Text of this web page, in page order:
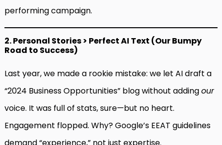
performing campaign.
2. Personal Stories > Perfect AI Text (Our Bumpy
Road to Success)
Last year, we made a rookie mistake: we let AI draft a
“2024 Business Opportunities” blog without addingour
voice. It was full of stats, sure—but no heart.
Engagement flopped. Why? Google’s EEAT guidelines